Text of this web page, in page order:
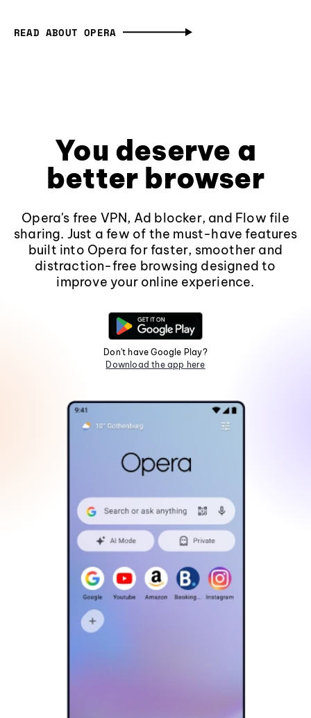
READ ABOUT OPERA
You deserve a
better browser
Opera's free VPN, Ad blocker, and Flow file
sharing. Just a few of the must-have features
built into Opera for faster, smoother and
distraction-free browsing designed to
improve your online experience.
Don't have Google Play?
Download the app here